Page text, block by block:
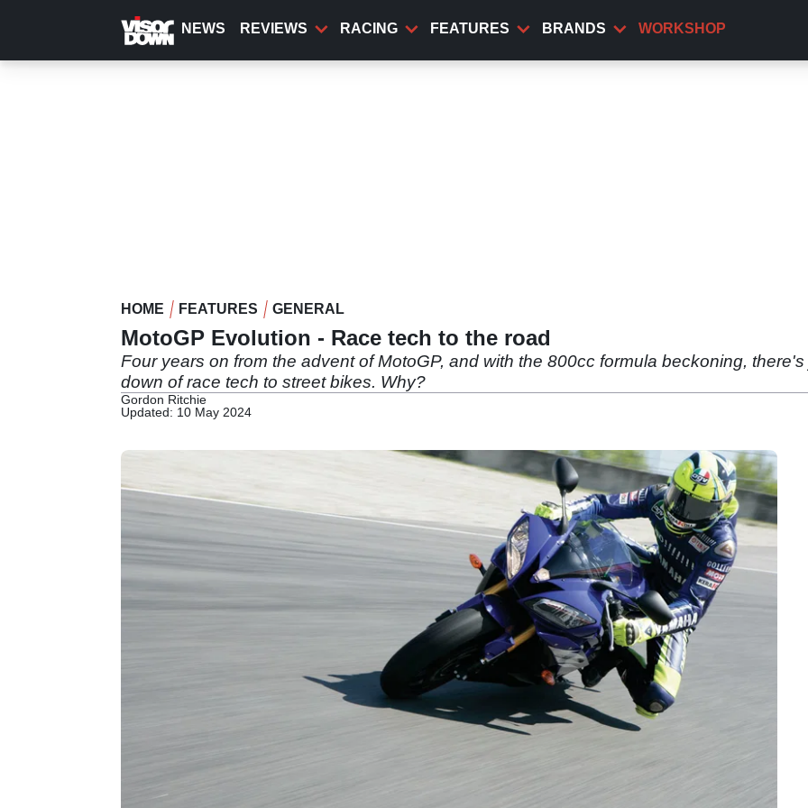
content
NEWS REVIEWS RACING FEATURES BRANDS WORKSHOP
HOME FEATURES GENERAL
MotoGP Evolution - Race tech to the road
Four years on from the advent of MotoGP, and with the 800cc formula beckoning,
down of race tech to street bikes. Why?
Gordon Ritchie
Updated: 10 May 2024